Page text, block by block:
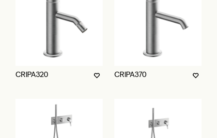
CRIPA320 CRIPA370